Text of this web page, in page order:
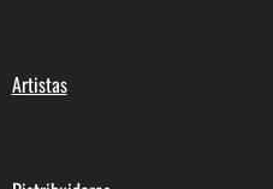
Artistas